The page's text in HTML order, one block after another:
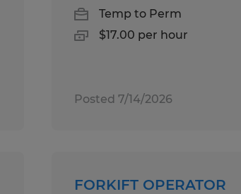
Temp to Perm
$17.00 per hour
Posted 7/14/2026
FORKIFT OPERATOR